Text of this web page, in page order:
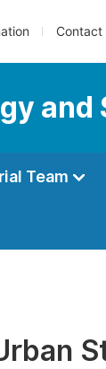
Contact
and
Team